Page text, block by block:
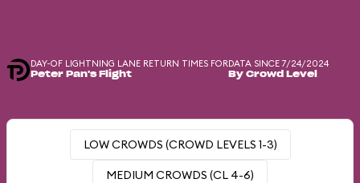
DAY-OF LIGHTNING LANE RETURN TIMES FOR
Peter Pan's Flight
DATA SINCE 7/24/2024
By Crowd Level
LOW CROWDS (CROWD LEVELS 1-3)
MEDIUM CROWDS (CL 4-6)